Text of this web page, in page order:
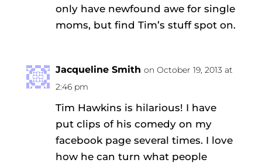
only have newfound awe for single
moms, but find Tim’s stuff spot on.
Jacqueline Smith on October 19, 2013 at
2:46 pm
Tim Hawkins is hilarious! I have
put clips of his comedy on my
facebook page several times. I love
how he can turn what people